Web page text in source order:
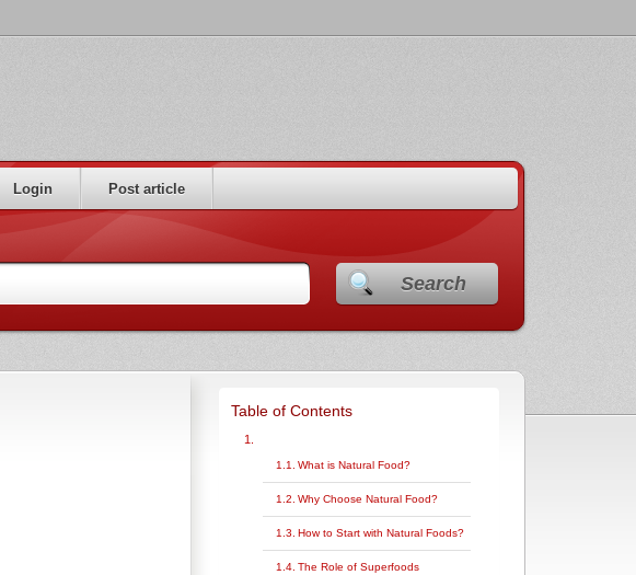
Login Post article
Search
Table of Contents
What is Natural Food?
Why Choose Natural Food?
How to Start with Natural Foods?
The Role of Superfoods